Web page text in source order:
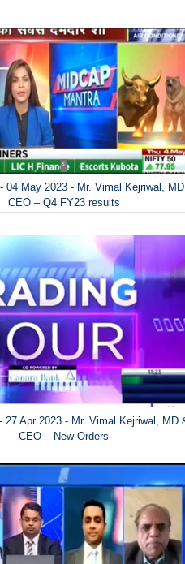
04 May 2023 - Mr. Vimal Kejriwal,
CEO – Q4 FY23 results
27 Apr 2023 - Mr. Vimal Kejriwal, MD
CEO – New Orders